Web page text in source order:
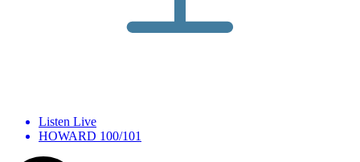
Listen Live
HOWARD 100/101